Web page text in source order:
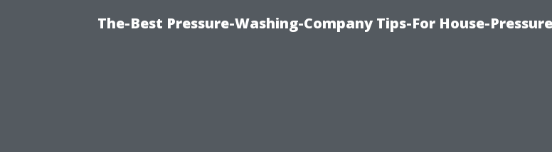
The-Best Pressure-Washing-Company Tips-For House-